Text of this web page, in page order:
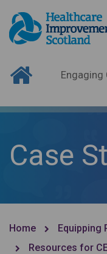
Case
Home Equipping
Resources for